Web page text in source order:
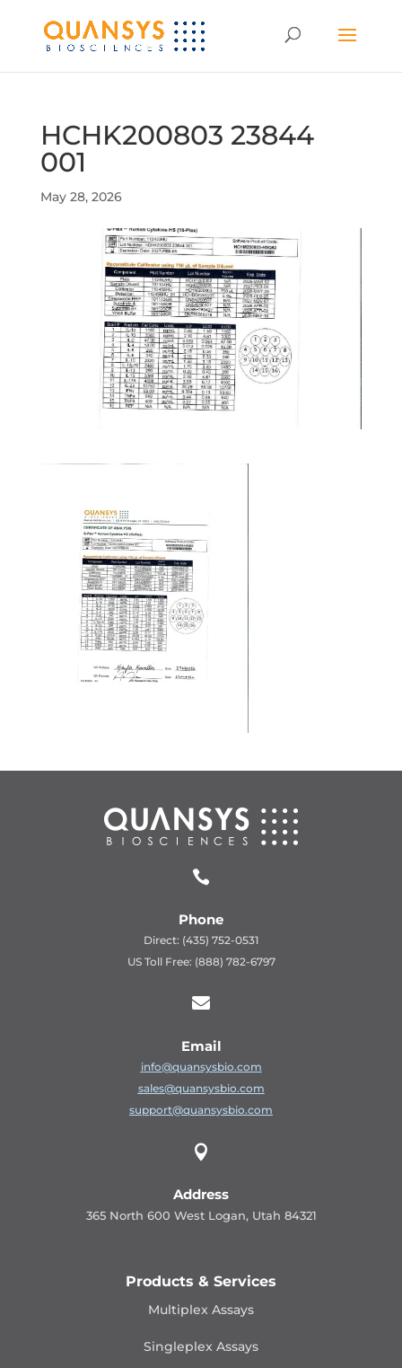
HCHK200803 23844
001
May 28, 2026

Phone
Direct: (435) 752-0531
US Toll Free: (888) 782-6797

Email
info@quansysbio.com
sales@quansysbio.com
support@quansysbio.com

Address
365 North 600 West Logan, Utah 84321
Products & Services
Multiplex Assays
Singleplex Assays